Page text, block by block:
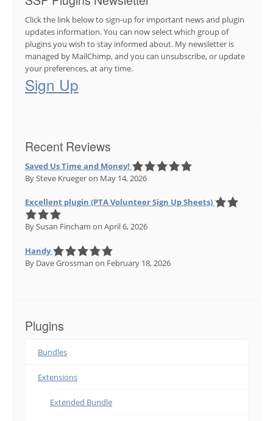
Click the link below to sign-up for important news and plugin
updates information. You can now select which group of
plugins you wish to stay informed about. My newsletter is
managed by MailChimp, and you can unsubscribe, or update
your preferences, at any time.
Sign Up
Recent Reviews
Saved Us Time and Money!
By Steve Kruegeron May 14, 2026
Excellent plugin (PTA Volunteer Sign Up Sheets)
By Susan Fincham on April 6, 2026
Handy
By Dave Grossman on February 18, 2026
Plugins
Bundles
Extensions
Extended Bundle